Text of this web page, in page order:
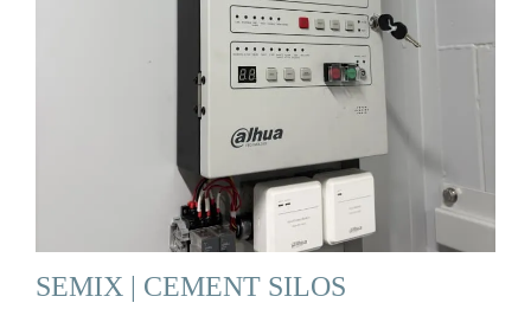
SEMIX | CEMENT SILOS